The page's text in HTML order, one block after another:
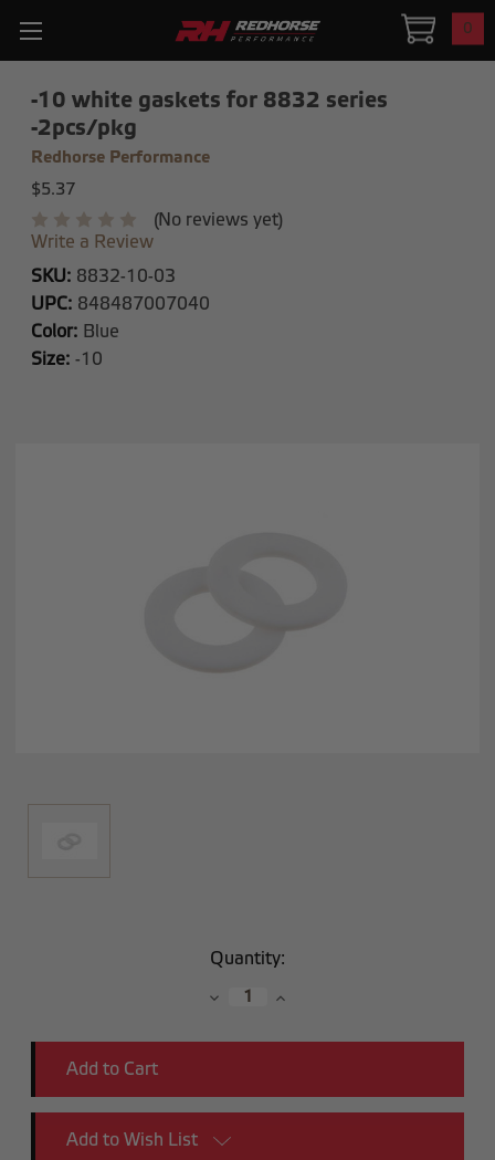
0
-10 white gaskets for 8832 series
-2pcs/pkg
Redhorse Performance
$5.37
(No reviews yet)
Write a Review
SKU: 8832-10-03
UPC: 848487007040
Color: Blue
Size: -10
Quantity:
DecreaseIncrease
Add to Wish List